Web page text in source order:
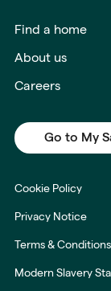
Find a home
About us
Careers
Go to My
Cookie Policy
Privacy Notice
Terms & Conditions
Modern Slavery